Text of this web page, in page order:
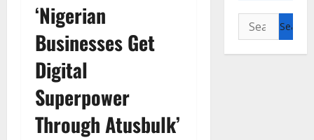
‘Nigerian
Businesses Get
Digital
Superpower
Through Atusbulk’
Search
for: